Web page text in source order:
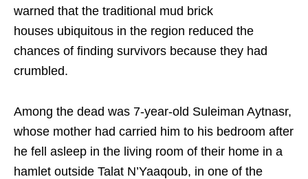
warned that the traditional mud brick
houses ubiquitous in the region reduced the
chances of finding survivors because they had
crumbled.
Among the dead was 7-year-old Suleiman Aytnasr,
whose mother had carried him to his bedroom after
he fell asleep in the living room of their home in a
hamlet outside Talat N’Yaaqoub, in one of the